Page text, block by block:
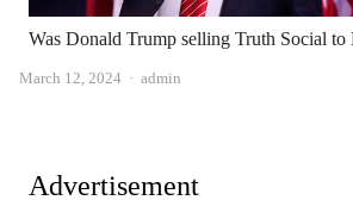
Was Donald Trump selling Truth Social to
March 12, 2024 Author
admin
Advertisement